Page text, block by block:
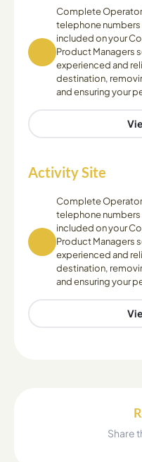
Complete
telephone
included on your
Product Managers
experienced and
destination,
and ensuring your
Activity Site
Complete
telephone
included on your
Product Managers
experienced and
destination,
and ensuring your
Share